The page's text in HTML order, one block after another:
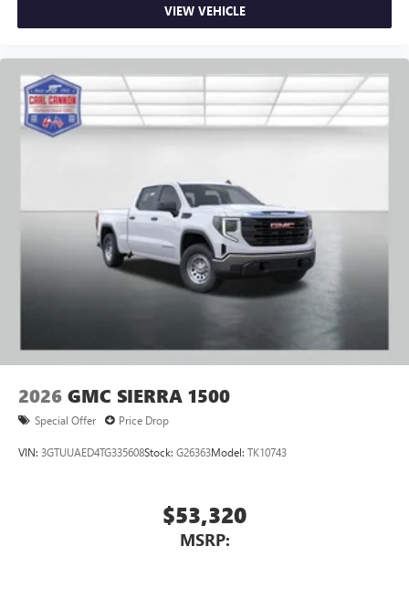
VIEW VEHICLE
2026 GMC SIERRA 1500
Special Offer Price Drop
VIN: 3GTUUAED4TG335608Stock: G26363Model: TK10743
$53,320
MSRP: